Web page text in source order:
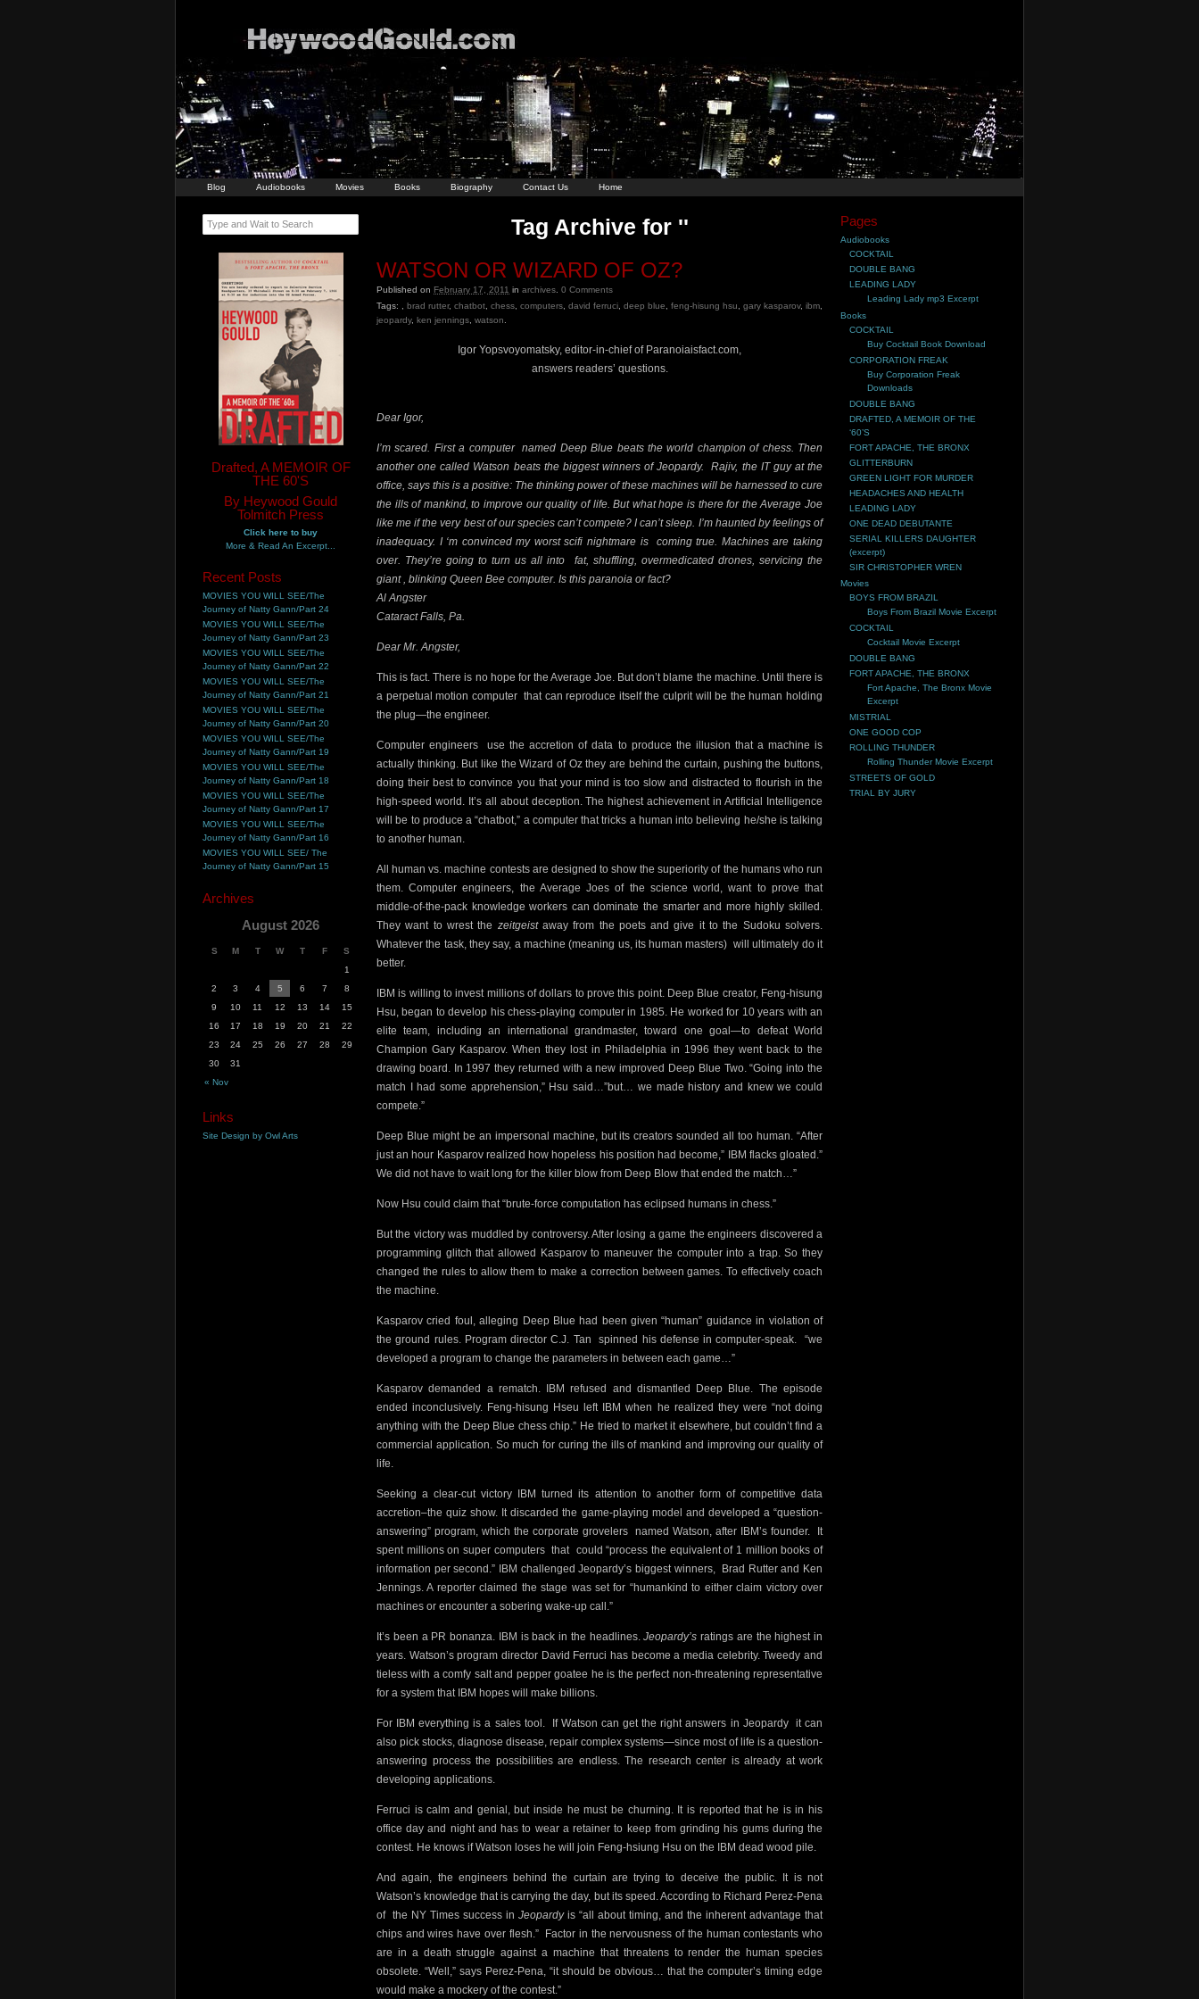
Blog Audiobooks Movies Books Biography Contact Us Home
Tag Archive for ''
WATSON OR WIZARD OF OZ?
Published on February 17, 2011 in archives 0 Comments
Tags:
brad rutter, chatbot chess computers david ferruci deep blue feng-hisung hsu gary kasparov, ibm
jeopardy, ken jennings watson
Igor Yopsvoyomatsky, editor-in-chief of Paranoiaisfact.com,
answers readers’ questions.
Dear Igor,
I’m scared. First a computer
named Deep Blue beats the world champion of chess. Then
another one called Watson beats the biggest winners of Jeopardy.
Rajiv, the IT guy at the
office, says this is a positive: The thinking power of these machines will be harnessed to cure
the ills of mankind, to improve our quality of life. But what hope is there for the Average Joe
like me if the very best of our species can’t compete? I can’t sleep. I’m haunted by feelings of
inadequacy. I ‘m convinced my worst scifi nightmare is
coming true. Machines are taking
over. They’re going to turn us all into
fat, shuffling, overmedicated drones, servicing the
giant , blinking Queen Bee computer. Is this paranoia or fact?
Al Angster
Cataract Falls, Pa.
Dear Mr. Angster,
This is fact. There is no hope for the Average Joe. But don’t blame the machine. Until there is
a perpetual motion computer that can reproduce itself the culprit will be the human holding
the plug—the engineer.
Computer engineers
use the accretion of data to produce the illusion that a machine is
actually thinking. But like the Wizard of Oz they are behind the curtain, pushing the buttons,
doing their best to convince you that your mind is too slow and distracted to flourish in the
high-speed world. It’s all about deception. The highest achievement in Artificial Intelligence
will be to produce a “chatbot,” a computer that tricks a human into believing he/she is talking
to another human.
All human vs. machine contests are designed to show the superiority of the humans who run
them. Computer engineers, the Average Joes of the science world, want to prove that
middle-of-the-pack knowledge workers can dominate the smarter and more highly skilled.
They want to wrest the zeitgeistaway from the poets and give it to the Sudoku solvers.
Whatever the task, they say, a machine (meaning us, its human masters) will ultimately do it
better.
IBM is willing to invest millions of dollars to prove this point. Deep Blue creator, Feng-hisung
Hsu, began to develop his chess-playing computer in 1985. He worked for 10 years with an
elite team, including an international grandmaster, toward one goal—to defeat World
Champion Gary Kasparov. When they lost in Philadelphia in 1996 they went back to the
drawing board. In 1997 they returned with a new improved Deep Blue Two. “Going into the
match I had some apprehension,” Hsu said…”but… we made history and knew we could
compete.”
Deep Blue might be an impersonal machine, but its creators sounded all too human. “After
just an hour Kasparov realized how hopeless his position had become,” IBM flacks gloated.”
We did not have to wait long for the killer blow from Deep Blow that ended the match…”
Now Hsu could claim that “brute-force computation has eclipsed humans in chess.”
But the victory was muddled by controversy. After losing a game the engineers discovered a
programming glitch that allowed Kasparov to maneuver the computer into a trap. So they
changed the rules to allow them to make a correction between games. To effectively coach
the machine.
Kasparov cried foul, alleging Deep Blue had been given “human” guidance in violation of
the ground rules. Program director C.J. Tan
spinned his defense in computer-speak.
“we
developed a program to change the parameters in between each game…”
Kasparov demanded a rematch. IBM refused and dismantled Deep Blue. The episode
ended inconclusively. Feng-hisung Hseu left IBM when he realized they were “not doing
anything with the Deep Blue chess chip.” He tried to market it elsewhere, but couldn’t find a
commercial application. So much for curing the ills of mankind and improving our quality of
life.
Seeking a clear-cut victory IBM turned its attention to another form of competitive data
accretion–the quiz show. It discarded the game-playing model and developed a “question-
answering” program, which the corporate grovelers named Watson, after IBM’s founder.
It
spent millions on super computers that could “process the equivalent of 1 million books of
information per second.”
IBM challenged Jeopardy’s biggest winners,
Brad Rutter and Ken
Jennings. A reporter claimed the stage was set for “humankind to either claim victory over
machines or encounter a sobering wake-up call.”
It’s been a PR bonanza. IBM is back in the headlines.Jeopardy’s ratings are the highest in
years. Watson’s program director David Ferruci has become a media celebrity. Tweedy and
tieless with a comfy salt and pepper goatee he is the perfect non-threatening representative
for a system that IBM hopes will make billions.
For IBM everything is a sales tool. If Watson can get the right answers in Jeopardy it can
also pick stocks, diagnose disease, repair complex systems—since most of life is a question-
answering process the possibilities are endless. The research center is already at work
developing applications.
Ferruci is calm and genial, but inside he must be churning. It is reported that he is in his
office day and night and has to wear a retainer to keep from grinding his gums during the
contest. He knows if Watson loses he will join Feng-hsiung Hsu on the IBM dead wood pile.
And again, the engineers behind the curtain are trying to deceive the public. It is not
Watson’s knowledge that is carrying the day, but its speed. According to Richard Perez-Pena
of the NY Times success in Jeopardy is “all about timing, and the inherent advantage that
chips and wires have over flesh.”
Factor in the nervousness of the human contestants who
are in a death struggle against a machine that threatens to render the human species
obsolete. “Well,” says Perez-Pena, “it should be obvious… that the computer’s timing edge
would make a mockery of the contest.”
Type and Wait to Search
Drafted, A MEMOIR OF
THE 60'S
By Heywood Gould
Tolmitch Press
Click here to buy
More & Read An Excerpt...
Recent Posts
MOVIES YOU WILL SEE/The
Journey of Natty Gann/Part 24
MOVIES YOU WILL SEE/The
Journey of Natty Gann/Part 23
MOVIES YOU WILL SEE/The
Journey of Natty Gann/Part 22
MOVIES YOU WILL SEE/The
Journey of Natty Gann/Part 21
MOVIES YOU WILL SEE/The
Journey of Natty Gann/Part 20
MOVIES YOU WILL SEE/The
Journey of Natty Gann/Part 19
MOVIES YOU WILL SEE/The
Journey of Natty Gann/Part 18
MOVIES YOU WILL SEE/The
Journey of Natty Gann/Part 17
MOVIES YOU WILL SEE/The
Journey of Natty Gann/Part 16
MOVIES YOU WILL SEE/ The
Journey of Natty Gann/Part 15
Archives
August 2026
S M T W T F S
« Nov
1
2
3 4 5 6 7
8
9
10 11 12 13 14
15
16
17 18 19 20 21
22
23
24 25 26 27 28
29
30
31
Links
Site Design by Owl Arts
Pages
Audiobooks
COCKTAIL
DOUBLE BANG
LEADING LADY
Leading Lady mp3 Excerpt
Books
COCKTAIL
Buy Cocktail Book Download
CORPORATION FREAK
Buy Corporation Freak
Downloads
DOUBLE BANG
DRAFTED, A MEMOIR OF THE
‘60’S
FORT APACHE, THE BRONX
GLITTERBURN
GREEN LIGHT FOR MURDER
HEADACHES AND HEALTH
LEADING LADY
ONE DEAD DEBUTANTE
SERIAL KILLERS DAUGHTER
(excerpt)
SIR CHRISTOPHER WREN
Movies
BOYS FROM BRAZIL
Boys From Brazil Movie Excerpt
COCKTAIL
Cocktail Movie Excerpt
DOUBLE BANG
FORT APACHE, THE BRONX
Fort Apache, The Bronx Movie
Excerpt
MISTRIAL
ONE GOOD COP
ROLLING THUNDER
Rolling Thunder Movie Excerpt
STREETS OF GOLD
TRIAL BY JURY